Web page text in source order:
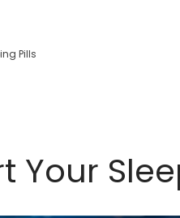
Pills
Your